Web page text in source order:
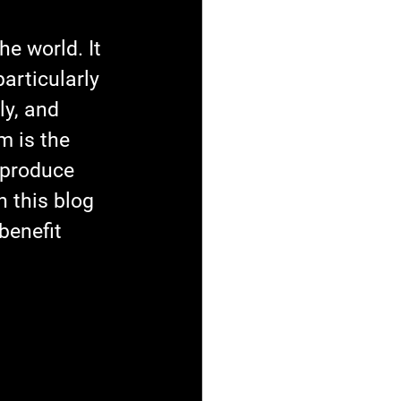
world. It
and
is the
this blog